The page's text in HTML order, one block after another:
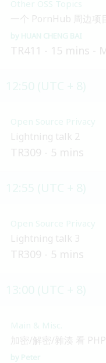
Other OSS Topics
一个 PornHub 周边项
HUAN CHENG BAI
TR411 15 mins
Open Source Privacy
Lightning talk 2
TR309 5 mins
Open Source Privacy
Lightning talk 3
TR309 5 mins
Main & Misc.
加密/解密/雜湊 看
Peter